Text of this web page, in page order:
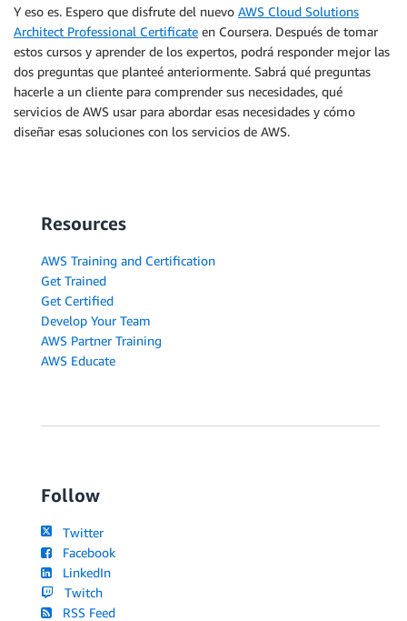
Y eso es. Espero que disfrute del nuevo AWS Cloud Solutions
Architect Professional Certificate en Coursera. Después de tomar
estos cursos y aprender de los expertos, podrá responder mejor las
dos preguntas que planteé anteriormente. Sabrá qué preguntas
hacerle a un cliente para comprender sus necesidades, qué
servicios de AWS usar para abordar esas necesidades y cómo
diseñar esas soluciones con los servicios de AWS.
Resources
AWS Training and Certification
Get Trained
Get Certified
Develop Your Team
AWS Partner Training
AWS Educate
Follow
Twitter
Facebook
LinkedIn
Twitch
RSS Feed